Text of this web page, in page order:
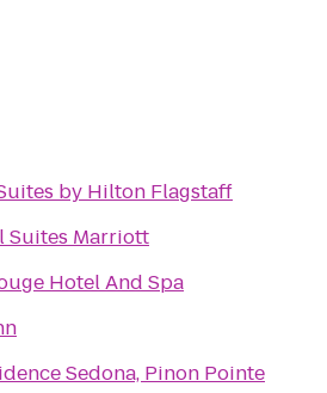
by Hilton Flagstaff
Suites Marriott
Hotel And Spa
Sedona, Pinon Pointe